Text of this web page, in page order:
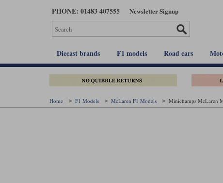
PHONE: 01483 407555 Newsletter Signup
Diecast brands F1 models Road cars
Home F1 Models McLaren F1 Models Minichamps McLaren